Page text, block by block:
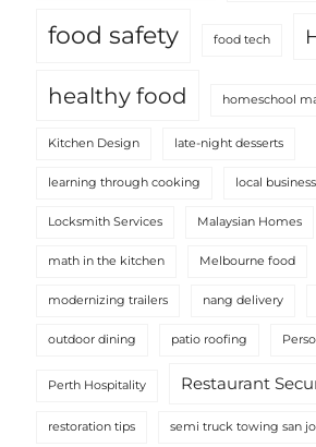
food safety food tech
healthy food homeschool
Kitchen Design late-night desserts
learning through cooking local
Locksmith Services Malaysian Homes
math in the kitchen Melbourne food
modernizing trailers nang delivery
outdoor dining patio roofing
Perth Hospitality Restaurant
restoration tips semi truck towing san